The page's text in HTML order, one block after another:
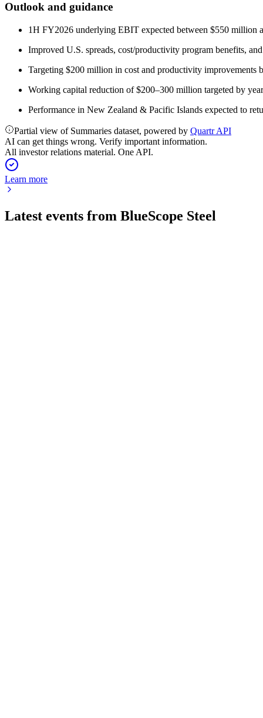
Outlook and guidance
1H FY2026 underlying EBIT expected between $550 million
Improved U.S. spreads, cost/productivity program benefits,
Targeting $200 million in cost and productivity
Working capital reduction of $200–300 million targeted by
Performance in New Zealand & Pacific Islands expected to
Partial view of Summaries dataset, powered by Quartr API
AI can get things wrong. Verify important information.
All investor relations material. One API.
Learn more
Latest events from BlueScope Steel